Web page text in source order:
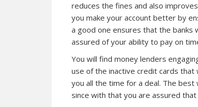
reduces the fines and also
you make your account better by
a good one ensures that the banks
assured of your ability to pay on
You will find money lenders
use of the inactive credit cards
you all the time for a deal. The best
since with that you are assured